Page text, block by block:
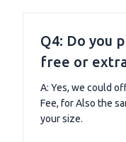
Q4: Do you
free or
A: Yes, we could
Fee, for Also the
your size.